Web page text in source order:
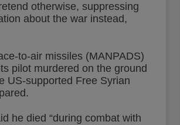
otherwise, suppressing
about the war instead,
to-air missiles (MANPADS)
pilot murdered on the ground
US-supported Free Syrian
he died “during combat with